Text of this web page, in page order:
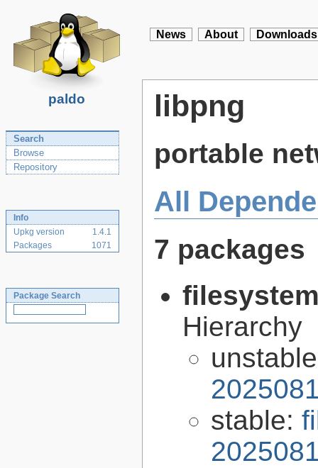
paldo
News About Downloads
Search
Browse
Repository
Info
Upkg version
1.4.1
Packages
1071
Package Search
libpng
portable
All
7 packages
Hierarchy
stable: